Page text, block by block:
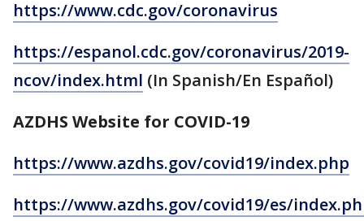
https://www.cdc.gov/coronavirus
https://espanol.cdc.gov/coronavirus/2019-
ncov/index.html (In Spanish/En Español)
AZDHS Website for COVID-19
https://www.azdhs.gov/covid19/index.php
https://www.azdhs.gov/covid19/es/